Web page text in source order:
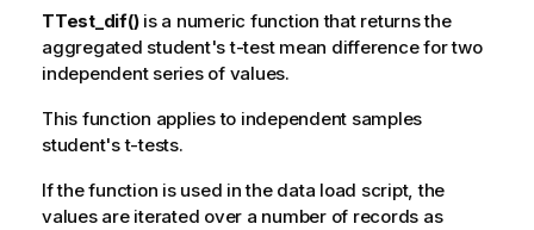
TTest_dif()is a numeric function that returns the
aggregated student's t-test mean difference for two
independent series of values.
This function applies to independent samples
student's t-tests.
If the function is used in the data load script, the
values are iterated over a number of records as